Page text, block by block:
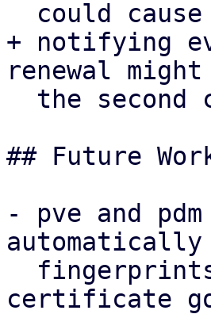
+ notifying
renewal
## Future
- pve and
automatically
certificate